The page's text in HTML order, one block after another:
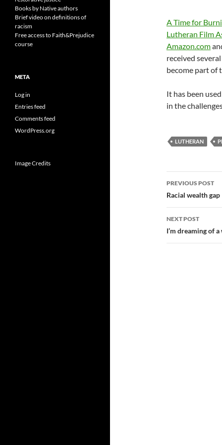
A Time for
Lutheran Film
Amazon.com
received
become part of
It has been
in the
LUTHERAN
Post
navigation
PREVIOUS POST
Racial wealth gap
NEXT POST
I’m dreaming of
Books by Native authors
Brief video on definitions of
racism
Free access to Faith&Prejudice
course
META
Log in
Entries feed
Comments feed
WordPress.org
Image Credits